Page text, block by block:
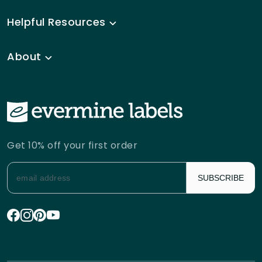
Helpful Resources
About
Get 10% off your first order
SUBSCRIBE